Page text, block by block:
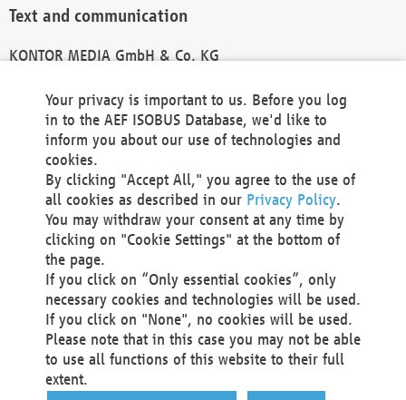
Text and communication
KONTOR MEDIA GmbH & Co. KG
Technical Realization and Hosting
Materna Information & Communications SE
Voßkuhle 37
44141 Dortmund
Germany
Tel +49 231 5599-00
Fax +49 231 5599-100
marketing@materna.de
http://www.materna.de
Local Court Dortmund: HRB 30301
VAT ID: DE 124 904 070
Your privacy is important to us. Before you log
in to the AEF ISOBUS Database, we'd like to
inform you about our use of technologies and
cookies.
By clicking "Accept All," you agree to the use of
all cookies as described in our Privacy Policy.
You may withdraw your consent at any time by
clicking on "Cookie Settings" at the bottom of
the page.
If you click on “Only essential cookies”, only
necessary cookies and technologies will be used.
If you click on "None", no cookies will be used.
Please note that in this case you may not be able
to use all functions of this website to their full
extent.